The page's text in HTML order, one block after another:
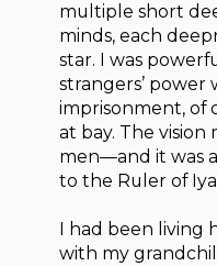
multiple short
minds, each
star. I was
strangers’ power
imprisonment, of
at bay. The vision
men—and it was
to the Ruler of
I had been
with my